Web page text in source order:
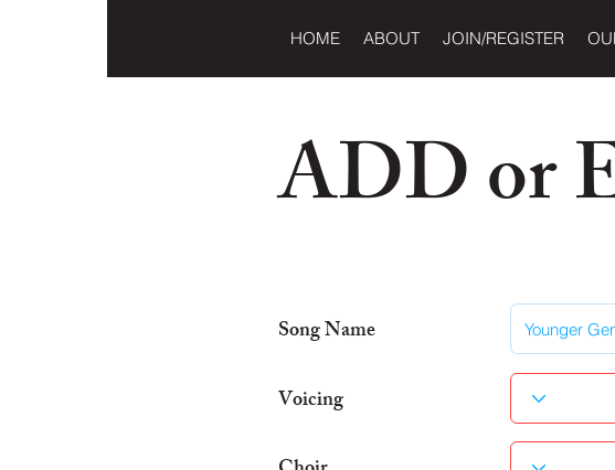
HOME ABOUT JOIN/REGISTER
ADD or
Song Name
Voicing